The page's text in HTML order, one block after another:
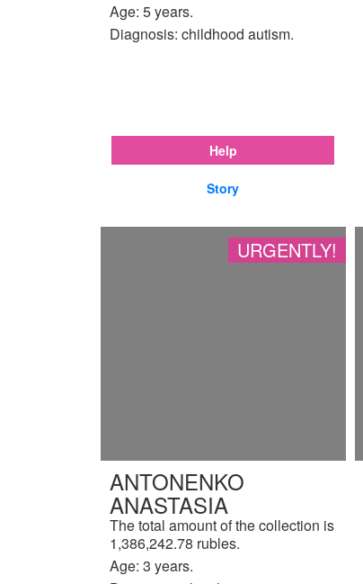
Age: 5 years.
Diagnosis: childhood autism.
Help
Story
URGENTLY!
ANTONENKO
ANASTASIA
The total amount of the collection is
1,386,242.78 rubles.
Age: 3 years.